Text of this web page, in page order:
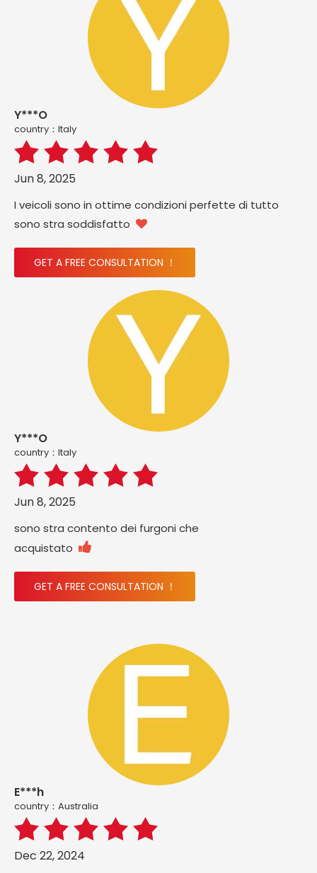
Y***O
country：ltaly
Jun 8, 2025
I veicoli sono in ottime condizioni perfette di tutto
sono stra soddisfatto 
GET A FREE CONSULTATION ！
Y***O
country：ltaly
Jun 8, 2025
sono stra contento dei furgoni che
acquistato 
GET A FREE CONSULTATION ！
E***h
country：Australia
Dec 22, 2024